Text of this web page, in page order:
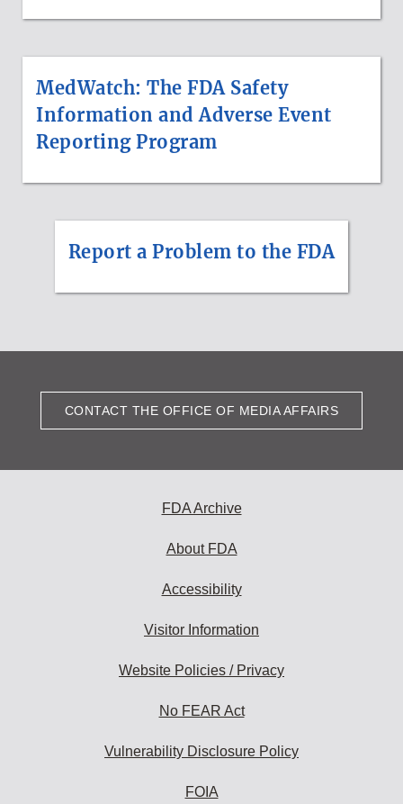
MedWatch: The FDA Safety
Information and Adverse Event
Reporting Program
Report a Problem to the FDA
CONTACT THE OFFICE OF MEDIA AFFAIRS
FDA Archive
About FDA
Accessibility
Visitor Information
Website Policies / Privacy
No FEAR Act
Vulnerability Disclosure Policy
FOIA